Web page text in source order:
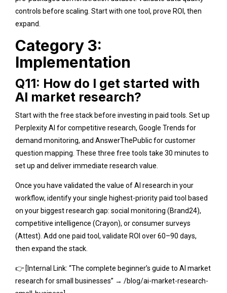
controls before scaling. Start with one tool, prove ROI, then
expand.
Category 3:
Implementation
Q11: How do I get started with
AI market research?
Start with the free stack before investing in paid tools. Set up
Perplexity AI for competitive research, Google Trends for
demand monitoring, and AnswerThePublic for customer
question mapping. These three free tools take 30 minutes to
set up and deliver immediate research value.
Once you have validated the value of AI research in your
workflow, identify your single highest-priority paid tool based
on your biggest research gap: social monitoring (Brand24),
competitive intelligence (Crayon), or consumer surveys
(Attest). Add one paid tool, validate ROI over 60–90 days,
then expand the stack.
👉 [Internal Link: “The complete beginner’s guide to AI market
research for small businesses” → /blog/ai-market-research-